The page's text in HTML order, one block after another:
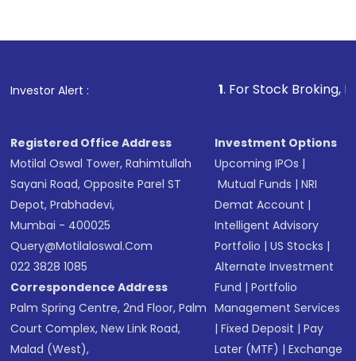
in shares of .
Investor Alert : . For Stock Broking, Prevent
Registered Office Address
Motilal Oswal Tower, Rahimtullah
Sayani Road, Opposite Parel ST
Depot, Prabhadevi,
Mumbai - 400025
Query@motilaloswal.com
022 3828 1085
Correspondence Address
Palm Spring Centre, 2nd Floor, Palm
Court Complex, New Link Road,
Malad (West),
Investment Options
Upcoming IPOs |
Mutual Funds |NRI
Demat Account |
Intelligent Advisory
Portfolio |US Stocks |
Alternate Investment
Fund |Portfolio
Management Services
|Fixed Deposit |Pay
Later (MTF) |Exchange